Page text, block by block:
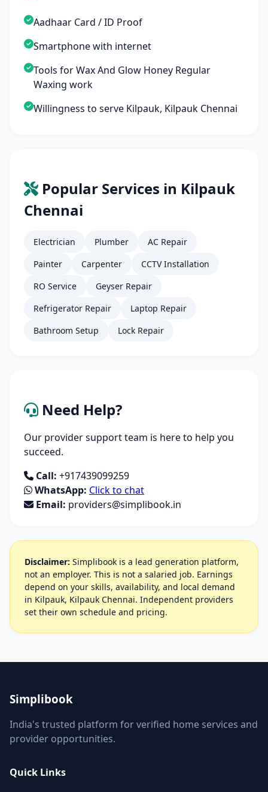
Aadhaar Card / ID Proof
Smartphone with internet
Tools for Wax And Glow Honey Regular
Waxing work
Willingness to serve Kilpauk, Kilpauk Chennai
Popular Services in Kilpauk
Chennai
Electrician Plumber
AC Repair
Painter
Carpenter
CCTV Installation
RO Service
Geyser Repair
Refrigerator Repair
Laptop Repair
Bathroom Setup
Lock Repair
Need Help?
Our provider support team is here to help you
succeed.
Call: +917439099259
WhatsApp: Click to chat
Email: providers@simplibook.in
Disclaimer: Simplibook is a lead generation platform,
not an employer. This is not a salaried job. Earnings
depend on your skills, availability, and local demand
in Kilpauk, Kilpauk Chennai. Independent providers
set their own schedule and pricing.
Simplibook
India's trusted platform for verified home services and
provider opportunities.
Quick Links